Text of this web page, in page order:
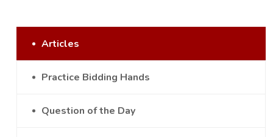
Articles
Practice Bidding Hands
Question of the Day